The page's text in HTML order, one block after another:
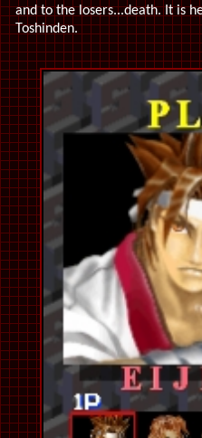
and to the losers...death. It is
Toshinden.